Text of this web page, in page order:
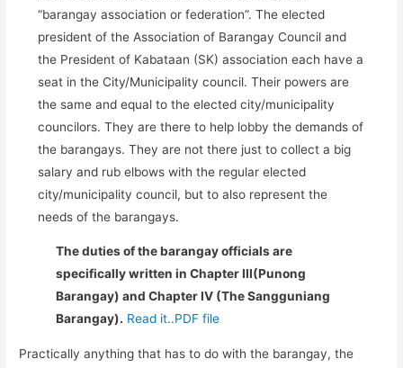
“barangay association or federation”. The elected
president of the Association of Barangay Council and
the President of Kabataan (SK) association each have a
seat in the City/Municipality council. Their powers are
the same and equal to the elected city/municipality
councilors. They are there to help lobby the demands of
the barangays. They are not there just to collect a big
salary and rub elbows with the regular elected
city/municipality council, but to also represent the
needs of the barangays.
The duties of the barangay officials are
specifically written in Chapter III(Punong
Barangay) and Chapter IV (The Sangguniang
Barangay). Read it..PDF file
Practically anything that has to do with the barangay, the